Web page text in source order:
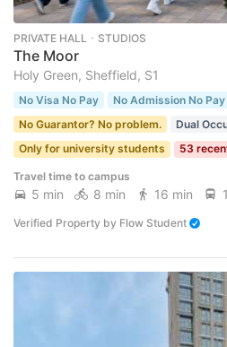
PRIVATE HALL ･ STUDIOS
The Moor
Holy Green, Sheffield, S1
No Visa No Pay
No Admission No Pay
No Guarantor? No problem.
Dual
Only for university students
53
Travel time to campus
5 min 8 min 16 min
Verified Property by Flow Student